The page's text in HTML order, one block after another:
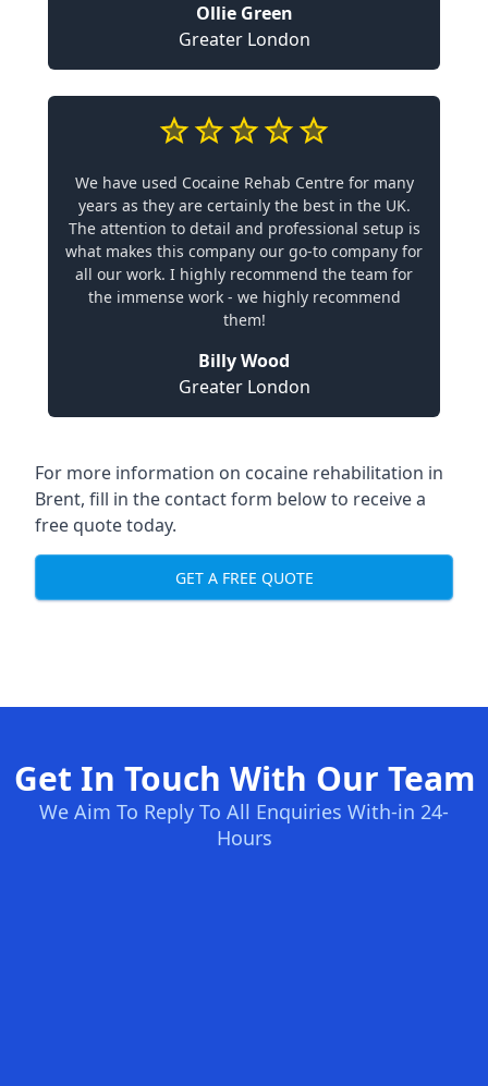
Ollie Green
Greater London
We have used Cocaine Rehab Centre for many
years as they are certainly the best in the UK.
The attention to detail and professional setup is
what makes this company our go-to company for
all our work. I highly recommend the team for
the immense work - we highly recommend
them!
Billy Wood
Greater London
For more information on cocaine rehabilitation in
Brent, fill in the contact form below to receive a
free quote today.
GET A FREE QUOTE
Get In Touch With Our Team
We Aim To Reply To All Enquiries With-in 24-
Hours